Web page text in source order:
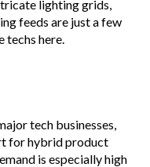
lighting grids,
feeds are just a few
here.
tech businesses,
for hybrid product
is especially high